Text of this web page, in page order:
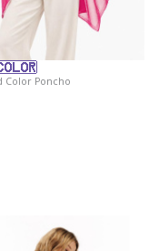
Color Poncho